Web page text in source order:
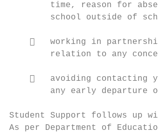
time, reason for
school outside of
   working in
relation to any
   avoiding contacting
any early departure
Student Support follows up
As per Department of